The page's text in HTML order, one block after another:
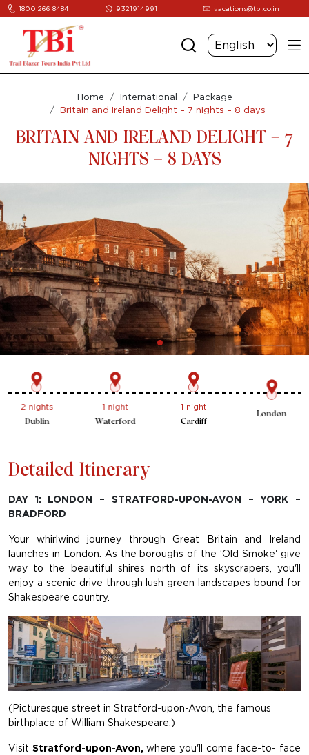
1800 266 8484 9321914991 vacations@tbi.co.in
Home International
Package
Britain and Ireland Delight – 7 nights – 8 days
BRITAIN AND IRELAND DELIGHT – 7
NIGHTS – 8 DAYS
1 night
Bradford
2 nights
Glasgow
Detailed Itinerary
DAY 1: LONDON – STRATFORD-UPON-AVON – YORK –
BRADFORD
Your whirlwind journey through Great Britain and Ireland
launches in London. As the boroughs of the ‘Old Smoke' give
way to the beautiful shires north of its skyscrapers, you'll
enjoy a scenic drive through lush green landscapes bound for
Shakespeare country.
(Picturesque street in Stratford-upon-Avon, the famous
birthplace of William Shakespeare.)
Visit Stratford-upon-Avon, where you'll come face-to- face